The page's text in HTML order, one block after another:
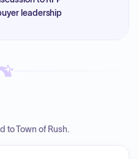
leadership
to Town of Rush.